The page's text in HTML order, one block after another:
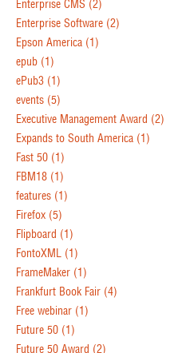
Enterprise CMS (2)
Enterprise Software (2)
Epson America (1)
epub (1)
ePub3 (1)
events (5)
Executive Management Award (2)
Expands to South America (1)
Fast 50 (1)
FBM18 (1)
features (1)
Firefox (5)
Flipboard (1)
FontoXML (1)
FrameMaker (1)
Frankfurt Book Fair (4)
Free webinar (1)
Future 50 (1)
Future 50 Award (2)